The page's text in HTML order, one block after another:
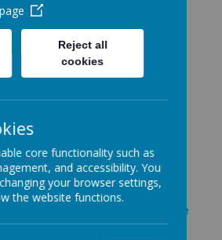
& Attendance Details
& Attendance
attendance policy can be
Reject all
cookies
core functionality such as
and accessibility. You
your browser settings,
the website functions.